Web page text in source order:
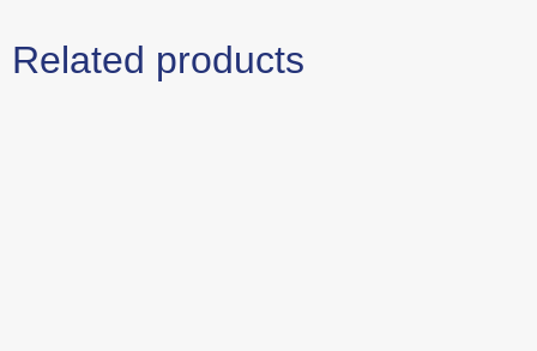
Related products